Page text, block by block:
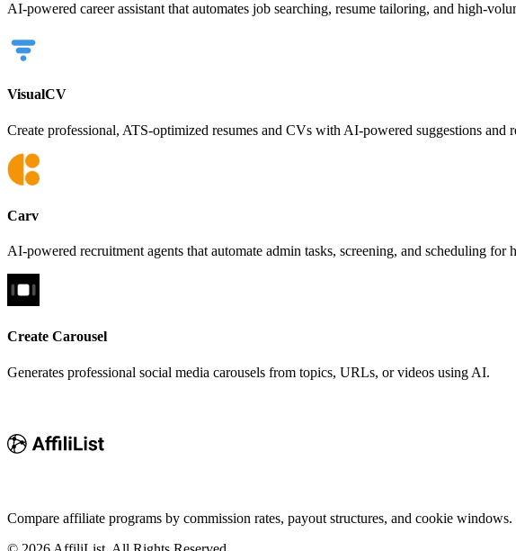
AI-powered career assistant that automates job searching, resume tailoring, and high-
VisualCV
Create professional, ATS-optimized resumes and CVs with AI-powered suggestions and
Carv
AI-powered recruitment agents that automate admin tasks, screening, and scheduling for
Create Carousel
Generates professional social media carousels from topics, URLs, or videos using AI.
Compare affiliate programs by commission rates, payout structures, and cookie windows.